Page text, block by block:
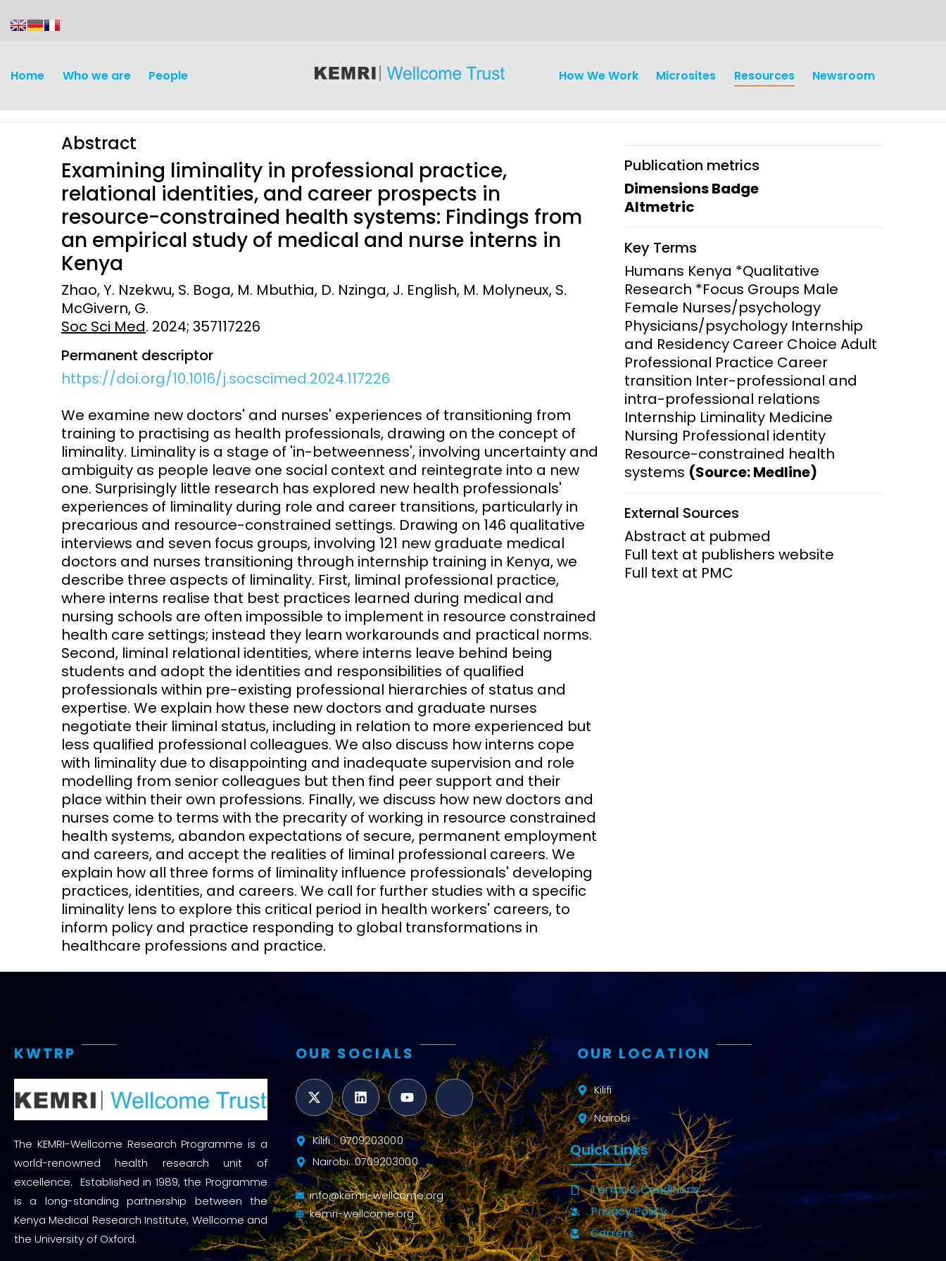
Home Who we are People How We Work
Discovery and
Development
Surveillance and metrics
Intervention
Research Capacity
Infectious diseases
Maternal, neonatal, and
and NCDs
Surveillance
Clinical Research
Epidemiology and
Demography
Health Systems and
Research Ethics
Operations
Research Governance
Communication and Public
Engagement
Microsites Resources Newsroom
Abstract
Examining liminality in professional practice,
relational identities, and career prospects in
resource-constrained health systems: Findings from
an empirical study of medical and nurse interns in
Kenya
Zhao, Y. Nzekwu, S. Boga, M. Mbuthia, D. Nzinga, J. English, M. Molyneux, S.
McGivern, G.
Soc Sci Med. 2024; 357117226
Permanent descriptor
https://doi.org/10.1016/j.socscimed.2024.117226
We examine new doctors' and nurses' experiences of transitioning from
training to practising as health professionals, drawing on the concept of
liminality. Liminality is a stage of 'in-betweenness', involving uncertainty and
ambiguity as people leave one social context and reintegrate into a new
one. Surprisingly little research has explored new health professionals'
experiences of liminality during role and career transitions, particularly in
precarious and resource-constrained settings. Drawing on 146 qualitative
interviews and seven focus groups, involving 121 new graduate medical
doctors and nurses transitioning through internship training in Kenya, we
describe three aspects of liminality. First, liminal professional practice,
where interns realise that best practices learned during medical and
nursing schools are often impossible to implement in resource constrained
health care settings; instead they learn workarounds and practical norms.
Second, liminal relational identities, where interns leave behind being
students and adopt the identities and responsibilities of qualified
professionals within pre-existing professional hierarchies of status and
expertise. We explain how these new doctors and graduate nurses
negotiate their liminal status, including in relation to more experienced but
less qualified professional colleagues. We also discuss how interns cope
with liminality due to disappointing and inadequate supervision and role
modelling from senior colleagues but then find peer support and their
place within their own professions. Finally, we discuss how new doctors and
nurses come to terms with the precarity of working in resource constrained
health systems, abandon expectations of secure, permanent employment
and careers, and accept the realities of liminal professional careers. We
explain how all three forms of liminality influence professionals' developing
practices, identities, and careers. We call for further studies with a specific
liminality lens to explore this critical period in health workers' careers, to
inform policy and practice responding to global transformations in
healthcare professions and practice.
Publication metrics
Dimensions Badge
Altmetric
Key Terms
Humans Kenya *Qualitative
Research *Focus Groups Male
Female Nurses/psychology
Physicians/psychology Internship
and Residency Career Choice Adult
Professional Practice Career
transition Inter-professional and
intra-professional relations
Internship Liminality Medicine
Nursing Professional identity
Resource-constrained health
systems (Source: Medline)
External Sources
Abstract at pubmed
Full text at publishers website
Full text at PMC
KWTRP
The KEMRI-Wellcome Research Programme is a
world-renowned health research unit of
excellence. Established in 1989, the Programme
is a long-standing partnership between the
Kenya Medical Research Institute, Wellcome and
the University of Oxford.
OUR SOCIALS
Kilifi : 0709203000
Nairobi: 0709203000
info@kemri-wellcome.org
kemri-wellcome.org
OUR LOCATION
Kilifi
Nairobi
Quick Links
Terms & Conditions
Privacy Policy
Carrers